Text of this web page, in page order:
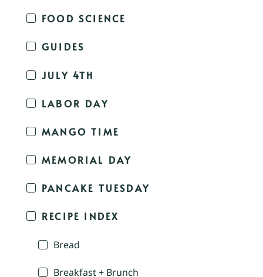
FOOD SCIENCE
GUIDES
JULY 4TH
LABOR DAY
MANGO TIME
MEMORIAL DAY
PANCAKE TUESDAY
RECIPE INDEX
Bread
Breakfast + Brunch